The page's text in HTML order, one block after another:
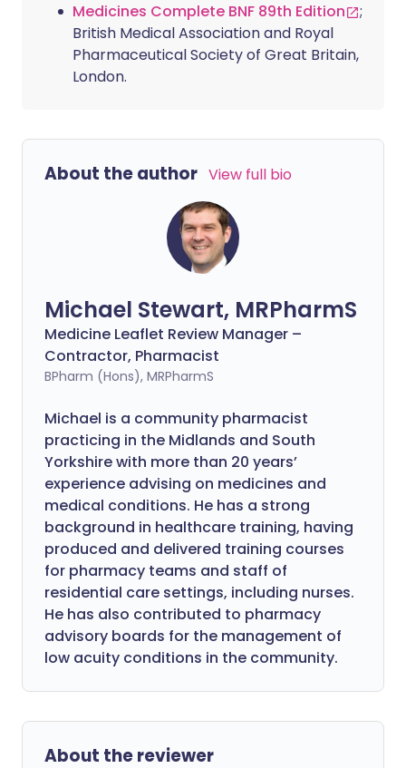
Medicines Complete BNF 89th Edition
;
British Medical Association and Royal
Pharmaceutical Society of Great Britain,
London.
About the author View full bio
Michael Stewart, MRPharmS
Medicine Leaflet Review Manager –
Contractor, Pharmacist
BPharm (Hons), MRPharmS
Michael is a community pharmacist
practicing in the Midlands and South
Yorkshire with more than 20 years’
experience advising on medicines and
medical conditions. He has a strong
background in healthcare training, having
produced and delivered training courses
for pharmacy teams and staff of
residential care settings, including nurses.
He has also contributed to pharmacy
advisory boards for the management of
low acuity conditions in the community.
About the reviewer